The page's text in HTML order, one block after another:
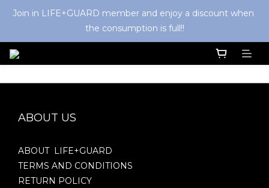
Join in LIFE+GUARD member and enjoy a discount when
the consumption is full!!
ABOUT US
ABOUT LIFE+GUARD
TERMS AND CONDITIONS
RETURN POLICY